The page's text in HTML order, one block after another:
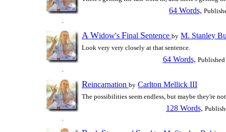
64 Words,
A Widow's Final Sentence by M. Stanley
Look very very closely at that sentence.
64 Words, Published
Reincarnation by Carlton Mellick III
The possibilities seem endless, but maybe they're
128 Words,